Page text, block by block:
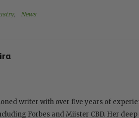
, News
writer with over five years of
Forbes and Miister CBD. Her